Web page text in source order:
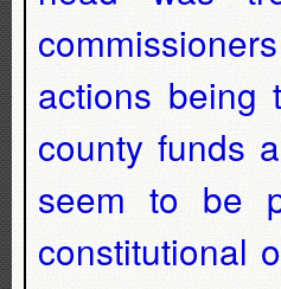
actions being
county funds
seem to be
constitutional